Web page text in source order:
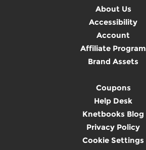
About Us
Accessibility
Account
Affiliate Program
Brand Assets
Coupons
Help Desk
Knetbooks Blog
Privacy Policy
Cookie Settings